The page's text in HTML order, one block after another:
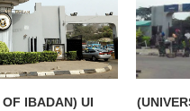
IBADAN) UI